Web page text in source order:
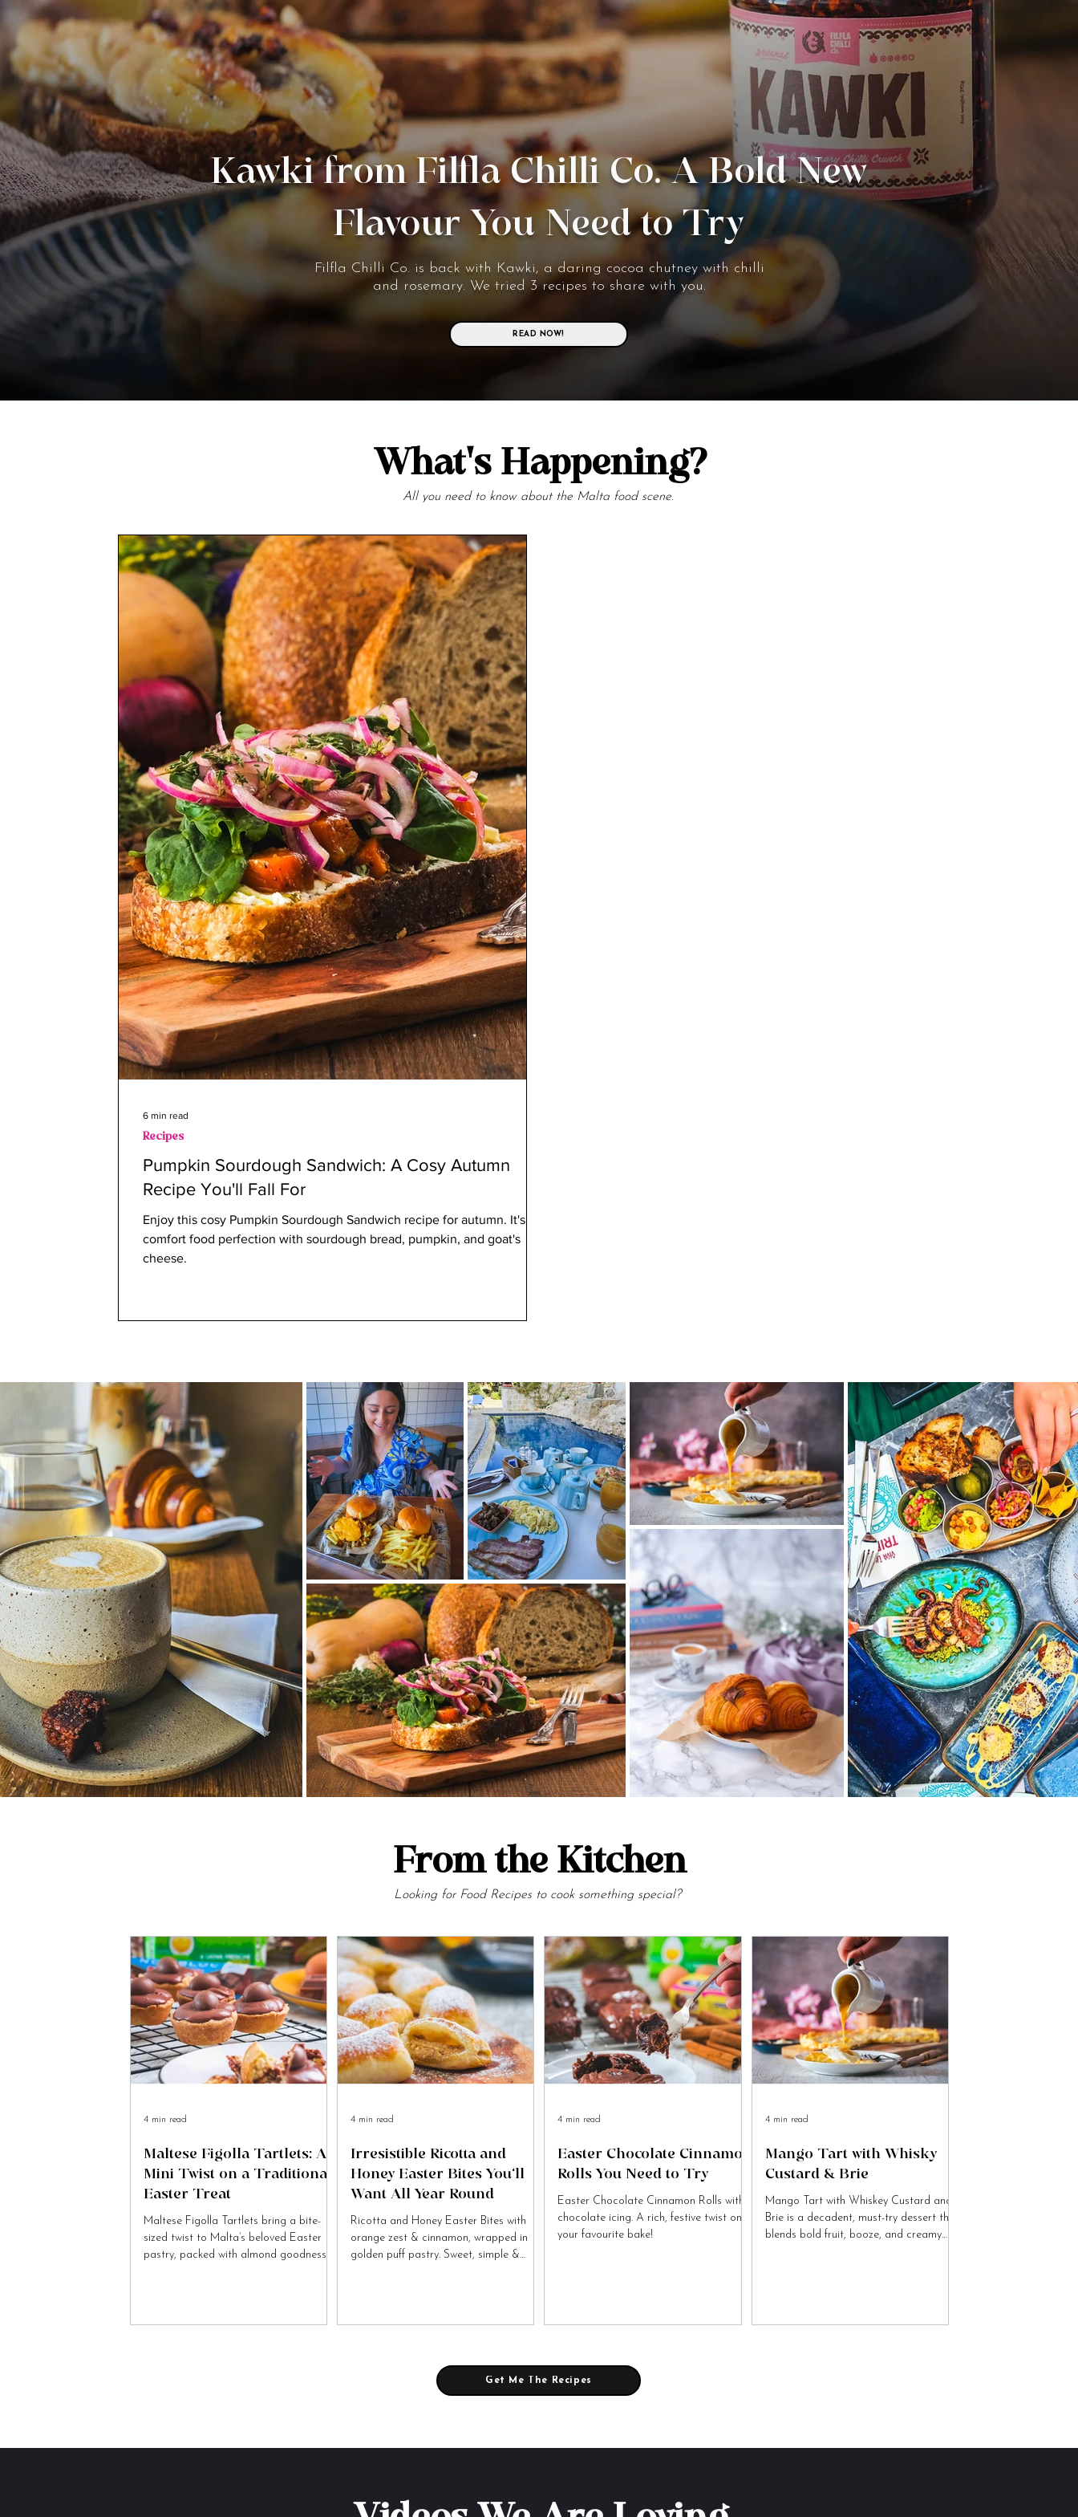
Kawki from Filfla Chilli Co. A Bold New
Flavour You Need to Try
Filfla Chilli Co. is back with Kawki, a daring cocoa chutney with chilli
and rosemary. We tried 3 recipes to share with you.
READ NOW!
What's Happening?
All you need to know about the Malta food scene.
Pumpkin Sourdough Sandwich: A Cosy Autumn
Recipe You'll Fall For
Enjoy this cosy Pumpkin Sourdough Sandwich recipe for autumn. It's
comfort food perfection with sourdough bread, pumpkin, and goat's
cheese.
Recipes
6 min read
From the Kitchen
Looking for Food Recipes to cook something special?
Maltese Figolla Tartlets: A
Mini Twist on a Traditional
Easter Treat
Maltese Figolla Tartlets bring a bite-
sized twist to Malta’s beloved Easter
pastry, packed with almond goodness
4 min read
Irresistible Ricotta and
Honey Easter Bites You’ll
Want All Year Round
Ricotta and Honey Easter Bites with
orange zest & cinnamon, wrapped in
golden puff pastry. Sweet, simple &
4 min read
Easter Chocolate Cinnamon
Rolls You Need to Try
Easter Chocolate Cinnamon Rolls with
chocolate icing. A rich, festive twist on
your favourite bake!
4 min read
Mango Tart with Whisky
Custard & Brie
Mango Tart with Whiskey Custard and
Brie is a decadent, must-try dessert that
blends bold fruit, booze, and creamy
4 min read
Get Me The Recipes